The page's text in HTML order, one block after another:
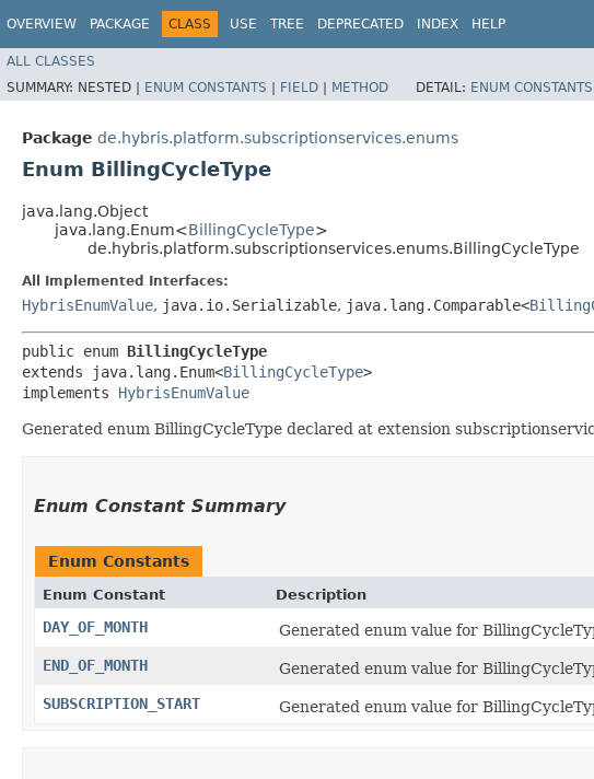
OVERVIEW PACKAGE CLASS USE TREE DEPRECATED INDEX HELP
ALL CLASSES
SUMMARY: NESTED | ENUM CONSTANTS | FIELD | METHOD DETAIL: ENUM CONSTANTS
Package de.hybris.platform.subscriptionservices.enums
Enum BillingCycleType
java.lang.Object
java.lang.Enum<BillingCycleType>
de.hybris.platform.subscriptionservices.enums.BillingCycleType
All Implemented Interfaces:
HybrisEnumValue, java.io.Serializable, java.lang.Comparable<
public enum BillingCycleType
extends java.lang.Enum<BillingCycleType>
implements HybrisEnumValue
Generated enum BillingCycleType declared at extension
Enum Constant Summary
Enum Constants
Enum Constant Description
DAY_OF_MONTH
Generated enum value for
END_OF_MONTH
Generated enum value for
SUBSCRIPTION_START
Generated enum value for